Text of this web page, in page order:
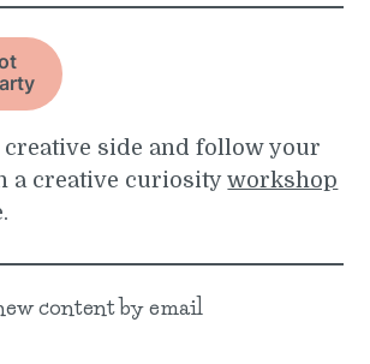
side and follow your
a creative curiosityworkshop
content by email